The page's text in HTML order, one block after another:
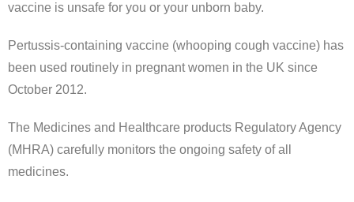
vaccine is unsafe for you or your unborn baby.
Pertussis-containing vaccine (whooping cough vaccine) has
been used routinely in pregnant women in the UK since
October 2012.
The Medicines and Healthcare products Regulatory Agency
(MHRA) carefully monitors the ongoing safety of all
medicines.